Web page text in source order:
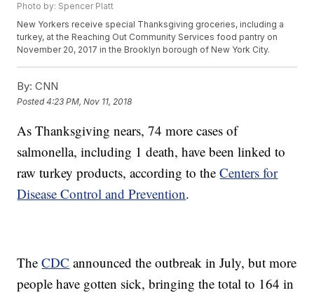
Photo by: Spencer Platt
New Yorkers receive special Thanksgiving groceries, including a
turkey, at the Reaching Out Community Services food pantry on
November 20, 2017 in the Brooklyn borough of New York City.
By: CNN
Posted4:23 PM, Nov 11, 2018
As Thanksgiving nears, 74 more cases of
salmonella, including 1 death, have been linked to
raw turkey products, according to theCenters for
Disease Control and Prevention.
TheCDC announced the outbreak in July, but more
people have gotten sick, bringing the total to 164 in